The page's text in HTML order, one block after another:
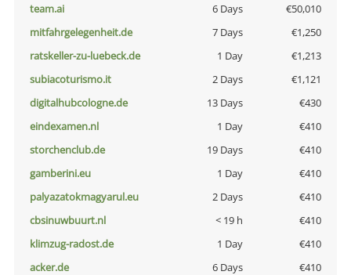
team.ai 6 Days
€50,010
mitfahrgelegenheit.de
7 Days
€1,250
ratskeller-zu-luebeck.de
1 Day
€1,213
subiacoturismo.it
2 Days
€1,121
digitalhubcologne.de
13 Days
€430
eindexamen.nl
1 Day
€410
storchenclub.de
19 Days
€410
gamberini.eu
1 Day
€410
palyazatokmagyarul.eu
2 Days
€410
cbsinuwbuurt.nl
< 19 h
€410
klimzug-radost.de
1 Day
€410
acker.de
6 Days
€410